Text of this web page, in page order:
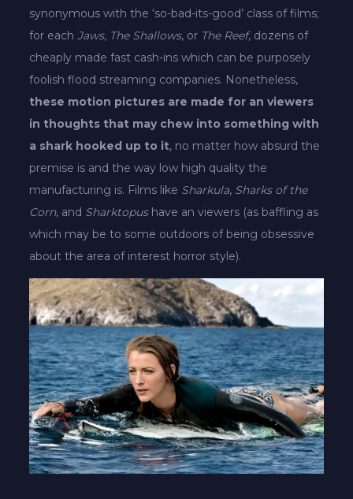
synonymous with the ‘so-bad-its-good’ class of films;
for eachJaws, The Shallows, or The Reef, dozens of
cheaply made fast cash-ins which can be purposely
foolish flood streaming companies. Nonetheless,
these motion pictures are made for an viewers
in thoughts that may chew into something with
a shark hooked up to it, no matter how absurd the
premise is and the way low high quality the
manufacturing is. Films like Sharkula, Sharks of the
Corn, and Sharktopushave an viewers (as baffling as
which may be to some outdoors of being obsessive
about the area of interest horror style).